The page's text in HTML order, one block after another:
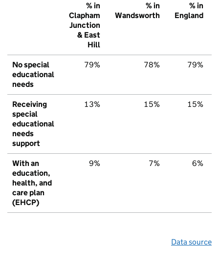
% in
Clapham
Junction
& East
Hill
% in
Wandsworth
% in
England
No special
educational
needs
79% 78% 79%
Receiving
special
educational
needs
support
13% 15% 15%
With an
education,
health, and
care plan
(EHCP)
9% 7% 6%
Data source